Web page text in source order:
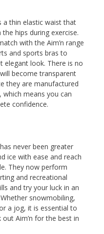
a thin elastic waist that
hips during exercise.
with the Aim’n range
and sports bras to
elegant look. There is no
become transparent
they are manufactured
means you can
confidence.
never been greater
ice with ease and reach
They now perform
and recreational
and try your luck in an
snowmobiling,
a jog, it is essential to
Aim’n for the best in